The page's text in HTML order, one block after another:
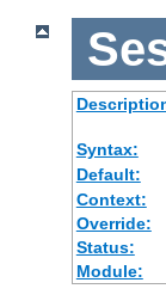
Syntax:
Default:
Context:
Override:
Status:
Module: